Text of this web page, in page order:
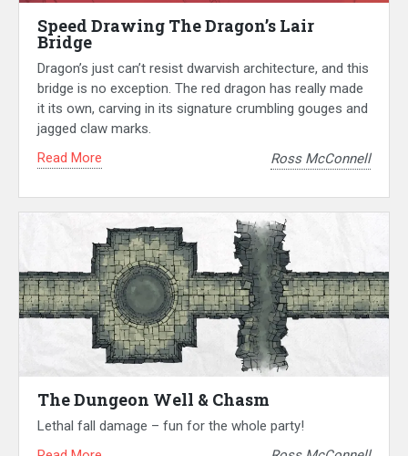
Speed Drawing The Dragon’s Lair
Bridge
Dragon’s just can’t resist dwarvish architecture, and this
bridge is no exception. The red dragon has really made
it its own, carving in its signature crumbling gouges and
jagged claw marks.
Read More
Ross McConnell
The Dungeon Well & Chasm
Lethal fall damage – fun for the whole party!